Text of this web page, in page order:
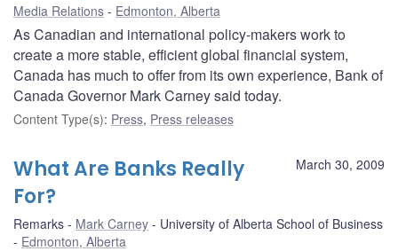
Media Relations Edmonton, Alberta
As Canadian and international policy-makers work to
create a more stable, efficient global financial system,
Canada has much to offer from its own experience, Bank of
Canada Governor Mark Carney said today.
Content Type(s): Press, Press releases
March 30, 2009
What Are Banks Really
For?
Remarks Mark Carney
University of Alberta School of Business
Edmonton, Alberta